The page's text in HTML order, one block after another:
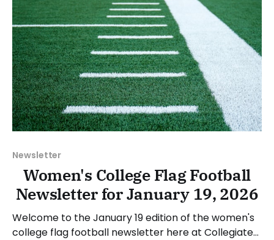
Newsletter
Women's College Flag Football
Newsletter for January 19, 2026
Welcome to the January 19 edition of the women's
college flag football newsletter here at Collegiate